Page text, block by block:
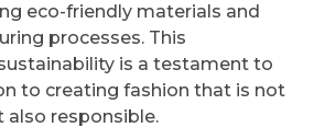
eco-friendly materials and
processes. This
is a testament to
to creating fashion that is not
also responsible.